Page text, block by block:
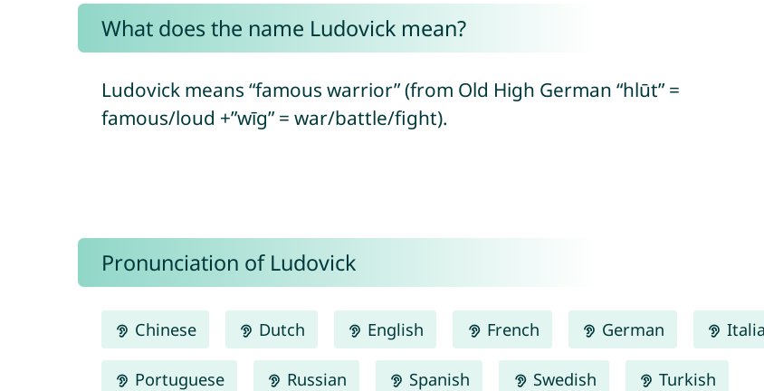
What does the name Ludovick mean?
Ludovick means “famous warrior” (from Old High German “hlūt” =
famous/loud +”wīg” = war/battle/fight).
Pronunciation of Ludovick
Chinese Dutch English French German
Portuguese Russian Spanish Swedish Turkish